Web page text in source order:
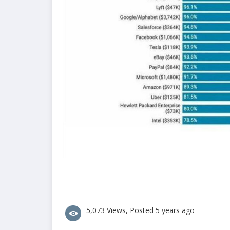
5,073 Views, Posted 5 years ago